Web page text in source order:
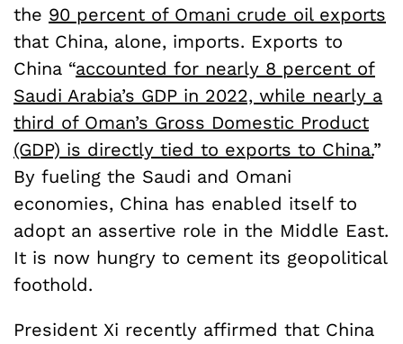
the 90 percent of Omani crude oil exports
that China, alone, imports. Exports to
China “accounted for nearly 8 percent of
Saudi Arabia’s GDP in 2022, while nearly a
third of Oman’s Gross Domestic Product
(GDP) is directly tied to exports to China.”
By fueling the Saudi and Omani
economies, China has enabled itself to
adopt an assertive role in the Middle East.
It is now hungry to cement its geopolitical
foothold.
President Xi recently affirmed that China